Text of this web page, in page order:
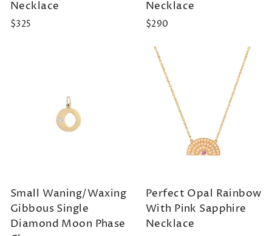
Necklace
$325
Necklace
$290
Small Waning/Waxing
Gibbous Single
Diamond Moon Phase
Perfect Opal Rainbow
With Pink Sapphire
Necklace